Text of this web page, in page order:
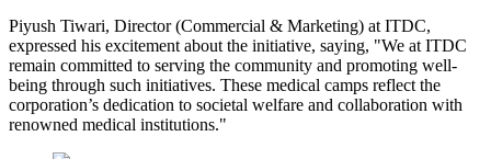
Piyush Tiwari, Director (Commercial & Marketing) at ITDC,
expressed his excitement about the initiative, saying, "We at ITDC
remain committed to serving the community and promoting well-
being through such initiatives. These medical camps reflect the
corporation’s dedication to societal welfare and collaboration with
renowned medical institutions."